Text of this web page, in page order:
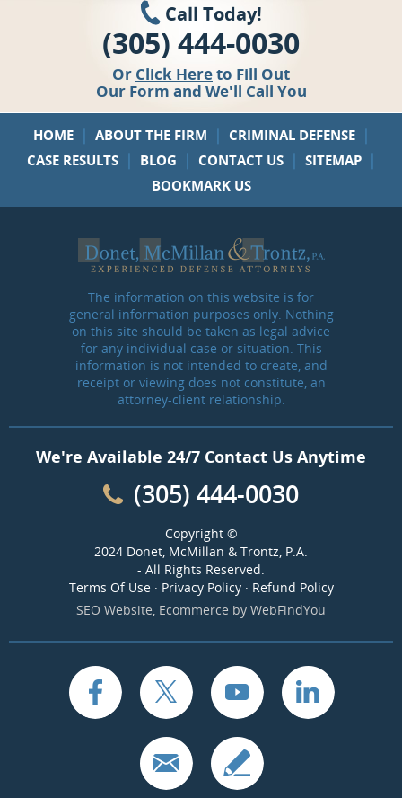
Call Today!
(305) 444-0030
Or Click Hereto Fill Out
Our Form and We'll Call You
HOME | ABOUT THE FIRM | CRIMINAL DEFENSE |
CASE RESULTS | BLOG | CONTACT US | SITEMAP |
BOOKMARK US
The information on this website is for
general information purposes only. Nothing
on this site should be taken as legal advice
for any individual case or situation. This
information is not intended to create, and
receipt or viewing does not constitute, an
attorney-client relationship.
We're Available 24/7 Contact Us Anytime
(305) 444-0030
Copyright ©
2024 Donet, McMillan & Trontz, P.A.
- All Rights Reserved.
Terms Of Use· Privacy Policy· Refund Policy
SEO Website Ecommerce by WebFindYou